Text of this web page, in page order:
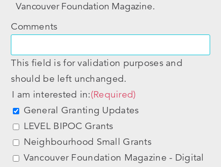
Vancouver Foundation Magazine.
Comments
This field is for validation purposes and
should be left unchanged.
I am interested in:(Required)
General Granting Updates
LEVEL BIPOC Grants
Neighbourhood Small Grants
Vancouver Foundation Magazine - Digital